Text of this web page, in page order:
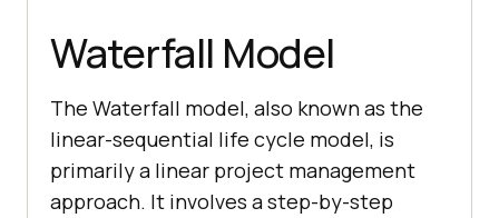
Waterfall Model
The Waterfall model, also known as the
linear-sequential life cycle model, is
primarily a linear project management
approach. It involves a step-by-step